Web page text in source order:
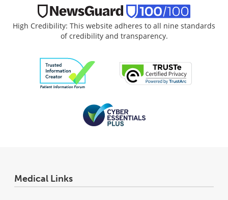
High Credibility: This website adheres to all nine standards
of credibility and transparency.
Medical Links